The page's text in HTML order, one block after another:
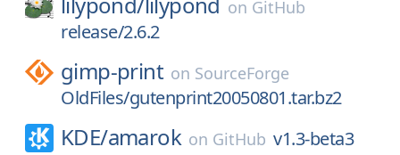
on GitHub
release/2.6.2
gimp-print on SourceForge
OldFiles/gutenprint20050801.tar.bz2
KDE/amarok on GitHub v1.3-beta3